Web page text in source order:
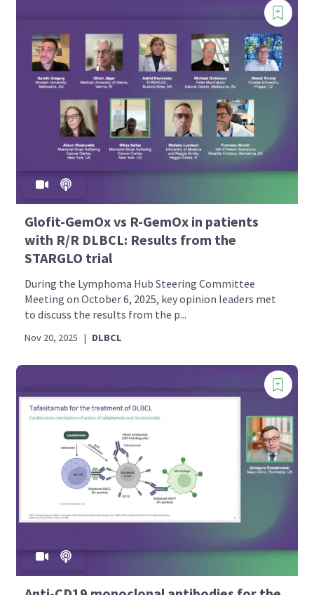
Glofit-GemOx vs R-GemOx in patients
with R/R DLBCL: Results from the
STARGLO trial
During the Lymphoma Hub Steering Committee
Meeting on October 6, 2025, key opinion leaders met
to discuss the results from the p...
Nov 20, 2025 | DLBCL